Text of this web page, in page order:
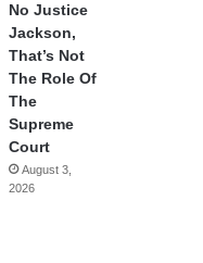
No Justice
Jackson,
That’s Not
The Role Of
The
Supreme
Court
August 3,
2026